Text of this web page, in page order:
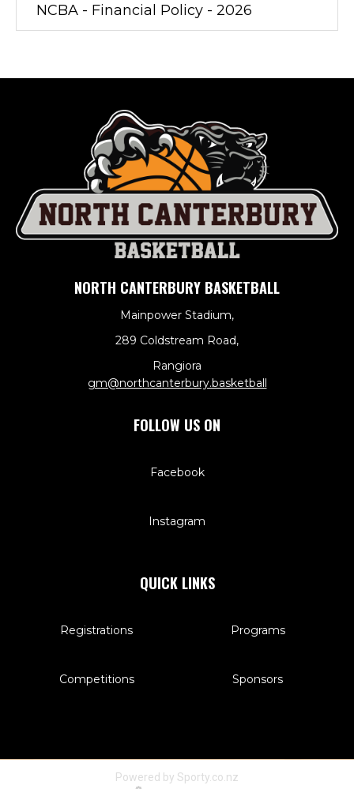
NCBA - Financial Policy - 2026
NORTH CANTERBURY BASKETBALL
Mainpower Stadium,
289 Coldstream Road,
Rangiora
​​​​​​​gm@northcanterbury.basketball
FOLLOW US ON
Facebook
Instagram
QUICK LINKS
Registrations
Competitions
Programs
Sponsors
Powered by Sporty.co.nz